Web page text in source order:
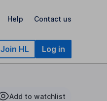
Help Contact us
Join HL Log in
Add to watchlist